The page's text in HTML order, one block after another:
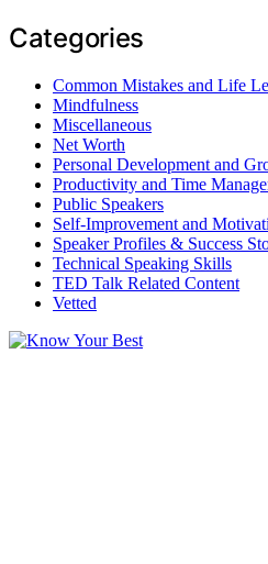
Categories
Common Mistakes and Life
Mindfulness
Miscellaneous
Net Worth
Personal Development and
Productivity and Time
Public Speakers
Self-Improvement and
Speaker Profiles & Success
Technical Speaking Skills
TED Talk Related Content
Vetted